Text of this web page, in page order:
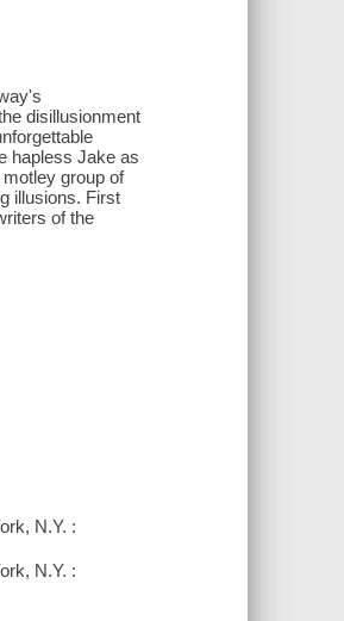
disillusionment
hapless Jake as
group of
illusions. First
of the
N.Y. :
N.Y. :